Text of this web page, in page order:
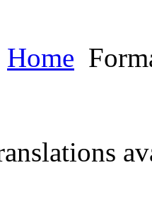
Home